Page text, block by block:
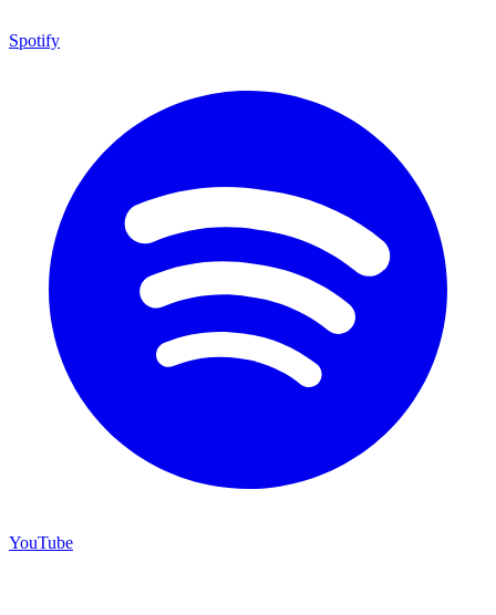
Spotify
YouTube